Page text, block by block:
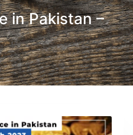
in Pakistan –